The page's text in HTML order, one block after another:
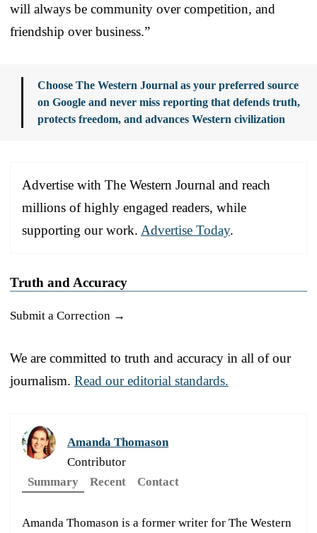
will always be community over competition, and
friendship over business.”
Choose The Western Journal as your preferred source
on Google and never miss reporting that defends truth,
protects freedom, and advances Western civilization
Advertise with The Western Journal and reach
millions of highly engaged readers, while
supporting our work. Advertise Today.
Truth and Accuracy
Submit a Correction →
We are committed to truth and accuracy in all of our
journalism. Read our editorial standards.
Amanda Thomason
Contributor
Summary
Recent Contact
Amanda Thomason is a former writer for The Western